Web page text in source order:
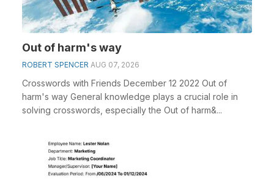
Out of harm's way
ROBERT SPENCER AUG 07, 2026
Crosswords with Friends December 12 2022 Out of
harm's way General knowledge plays a crucial role in
solving crosswords, especially the Out of harm&...